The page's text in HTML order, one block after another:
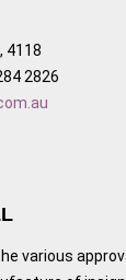
4118
2826
various